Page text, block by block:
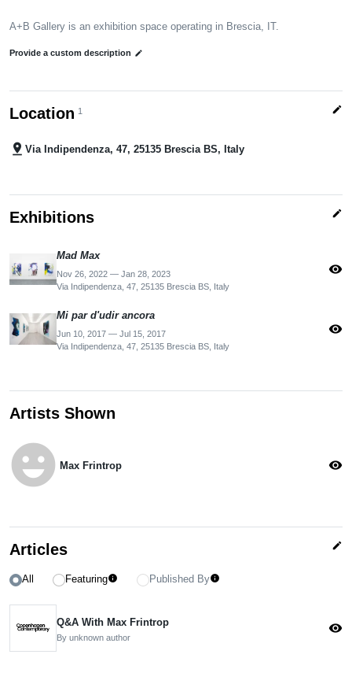
A+B Gallery is an exhibition space operating in Brescia, IT.
Provide a custom description edit
Location 1 edit
pin_drop Via Indipendenza, 47, 25135 Brescia BS, Italy
Exhibitions edit
Mad Max
Nov 26, 2022 — Jan 28, 2023
Via Indipendenza, 47, 25135 Brescia BS, Italy
visibility
Mi par d'udir ancora
Jun 10, 2017 — Jul 15, 2017
Via Indipendenza, 47, 25135 Brescia BS, Italy
visibility
Artists Shown
emoji_emotions Max Frintrop visibility
Articles edit
All Featuringinfo Published Byinfo
Q&A With Max Frintrop
By unknown author
visibility